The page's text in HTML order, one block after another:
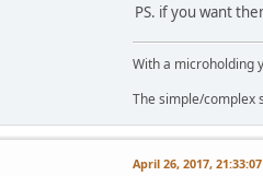
PS. if you want
With a microholding
The simple/complex
April 26, 2017, 21:33:07